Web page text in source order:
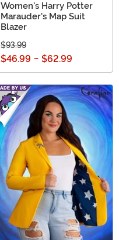
Women's Harry Potter
Marauder's Map Suit
Blazer
$93.99
$46.99 - $62.99